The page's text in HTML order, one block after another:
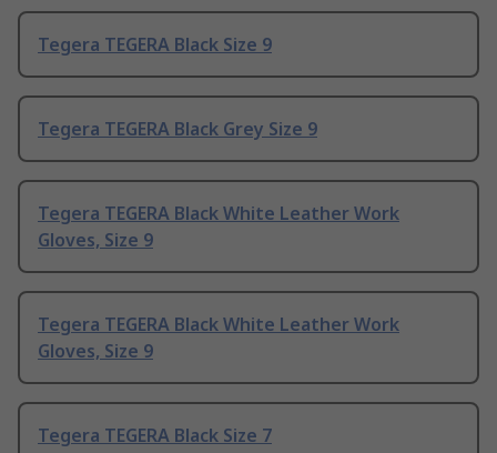
Tegera TEGERA Black Size 9
Tegera TEGERA Black Grey Size 9
Tegera TEGERA Black White Leather Work
Gloves, Size 9
Tegera TEGERA Black White Leather Work
Gloves, Size 9
Tegera TEGERA Black Size 7